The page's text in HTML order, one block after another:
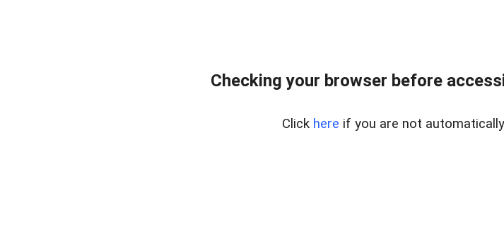
Checking your browser before
Click here if you are not